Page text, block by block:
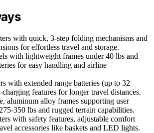
with quick, 3-step folding mechanisms and
for effortless travel and storage.
with lightweight frames under 40 lbs and
for easy handling and airline
with extended range batteries (up to 32
charging features for longer travel distances.
aluminum alloy frames supporting user
350 lbs and rugged terrain capabilities.
with safety features, adjustable comfort
accessories like baskets and LED lights.